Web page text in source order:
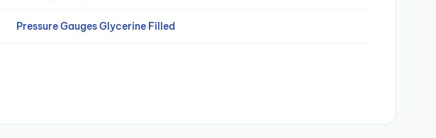
Pressure Gauges Glycerine Filled